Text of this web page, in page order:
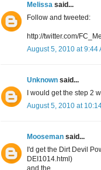
Melissa said...
Follow and tweeted:
http://twitter.com/
August 5, 2010 at 9:44
Unknown said...
I would get the step 2
August 5, 2010 at
Mooseman said...
I'd get the Dirt Devil
DEI1014.html)
and the